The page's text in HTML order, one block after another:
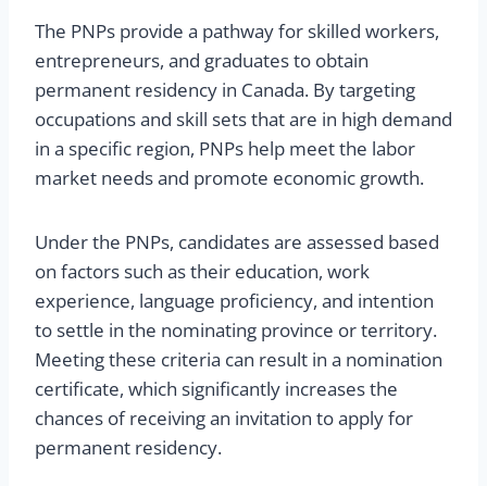
The PNPs provide a pathway for skilled workers,
entrepreneurs, and graduates to obtain
permanent residency in Canada. By targeting
occupations and skill sets that are in high demand
in a specific region, PNPs help meet the labor
market needs and promote economic growth.
Under the PNPs, candidates are assessed based
on factors such as their education, work
experience, language proficiency, and intention
to settle in the nominating province or territory.
Meeting these criteria can result in a nomination
certificate, which significantly increases the
chances of receiving an invitation to apply for
permanent residency.